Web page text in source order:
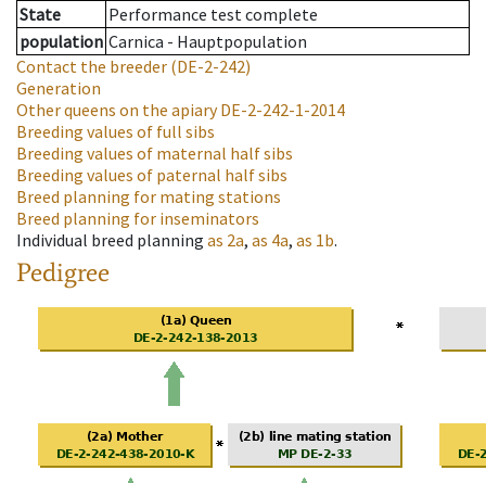
State
Performance test complete
population Carnica - Hauptpopulation
Contact the breeder (DE-2-242)
Generation
Other queens on the apiaryDE-2-242-1-2014
Breeding values of full sibs
Breeding values of maternal half sibs
Breeding values of paternal half sibs
Breed planning for mating stations
Breed planning for inseminators
Individual breed planning as 2a, as 4a, as 1b.
Pedigree